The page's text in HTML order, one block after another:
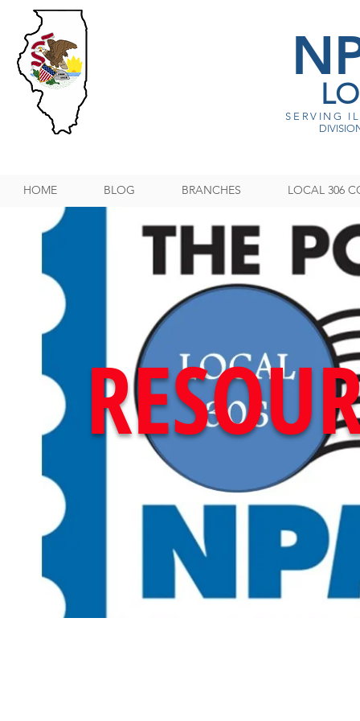
SERVING
HOME BLOG BRANCHES LOCAL 306